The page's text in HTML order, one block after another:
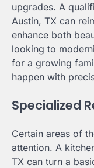
upgrades. A
Austin, TX can
enhance both
looking to
for a growing
happen with
Specialized
Certain areas of
attention. A
TX can turn a